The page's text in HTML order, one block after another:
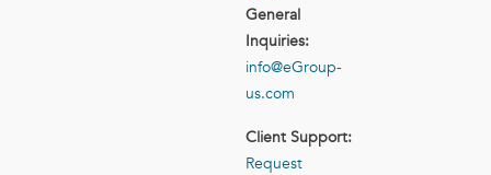
General
Inquiries:
info@eGroup-
us.com
Client Support:
Request